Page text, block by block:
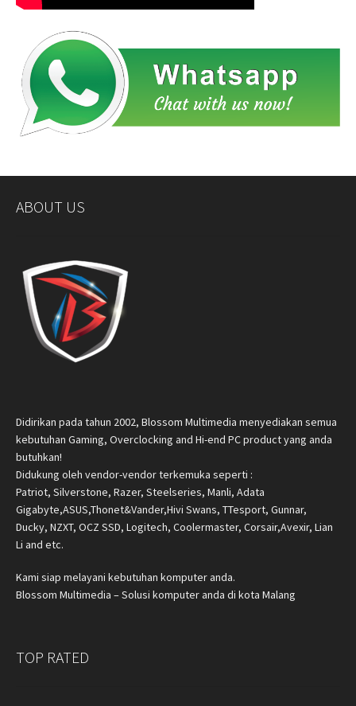
ABOUT US
Didirikan pada tahun 2002, Blossom Multimedia menyediakan semua
kebutuhan Gaming, Overclocking and Hi-end PC product yang anda
butuhkan!
Didukung oleh vendor-vendor terkemuka seperti :
Patriot, Silverstone, Razer, Steelseries, Manli, Adata
Gigabyte,ASUS,Thonet&Vander,Hivi Swans, TTesport, Gunnar,
Ducky, NZXT, OCZ SSD, Logitech, Coolermaster, Corsair,Avexir, Lian
Li and etc.
Kami siap melayani kebutuhan komputer anda.
Blossom Multimedia – Solusi komputer anda di kota Malang
TOP RATED